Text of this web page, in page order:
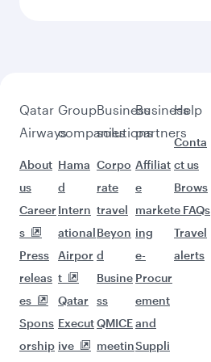
Qatar
Airways
About
us
Career
s
Press
releas
es
Spons
orship
Group
companies
Hama
d
Intern
ational
Airpor
t
Qatar
Execut
ive
Business
solutions
Corpo
rate
travel
Beyon
d
Busine
ss
QMICE
meetin
Business
partners
Affiliat
e
market
ing
e-
Procur
ement
and
Suppli
Help
Conta
ct us
Brows
e FAQs
Travel
alerts